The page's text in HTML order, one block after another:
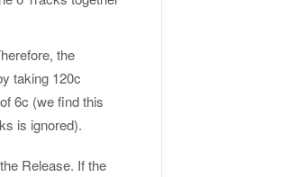
the
taking 120c
6c (we find this
is ignored).
Release. If the